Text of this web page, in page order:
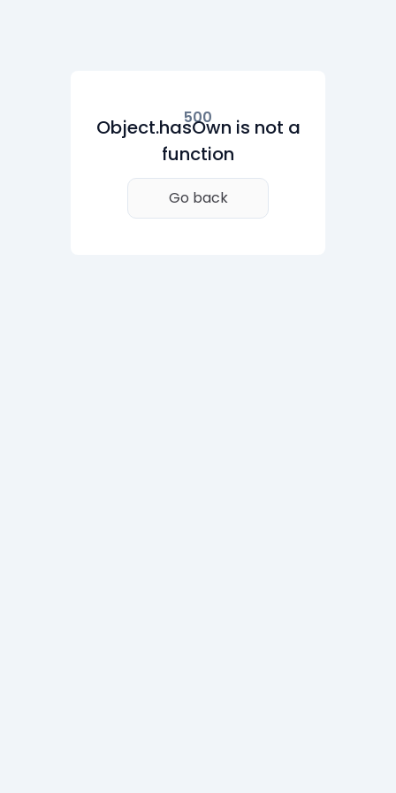
500
Object.hasOwn is not a
function
Go back